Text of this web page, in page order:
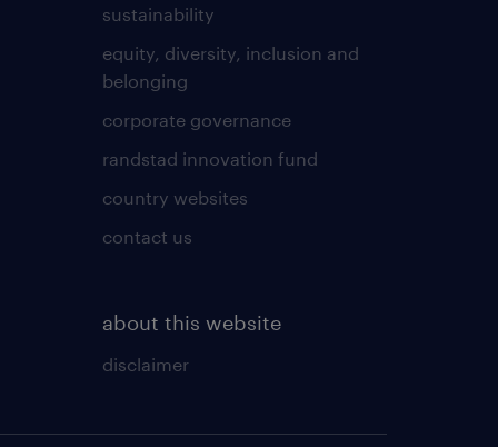
sustainability
equity, diversity, inclusion and
belonging
corporate governance
randstad innovation fund
country websites
contact us
about this website
disclaimer